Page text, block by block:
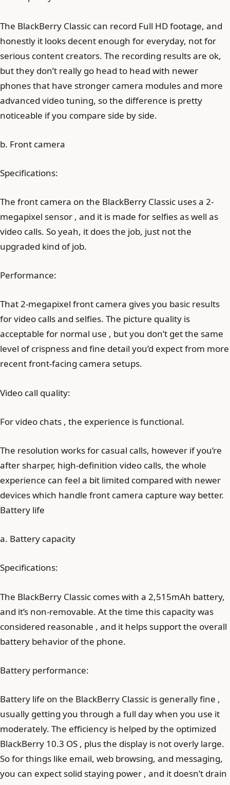
The BlackBerry Classic can record Full HD footage, and
honestly it looks decent enough for everyday, not for
serious content creators. The recording results are ok,
but they don’t really go head to head with newer
phones that have stronger camera modules and more
advanced video tuning, so the difference is pretty
noticeable if you compare side by side.
b. Front camera
Specifications:
The front camera on the BlackBerry Classic uses a 2-
megapixel sensor , and it is made for selfies as well as
video calls. So yeah, it does the job, just not the
upgraded kind of job.
Performance:
That 2-megapixel front camera gives you basic results
for video calls and selfies. The picture quality is
acceptable for normal use , but you don’t get the same
level of crispness and fine detail you’d expect from more
recent front-facing camera setups.
Video call quality:
For video chats , the experience is functional.
The resolution works for casual calls, however if you’re
after sharper, high-definition video calls, the whole
experience can feel a bit limited compared with newer
devices which handle front camera capture way better.
Battery life
a. Battery capacity
Specifications:
The BlackBerry Classic comes with a 2,515mAh battery,
and it’s non-removable. At the time this capacity was
considered reasonable , and it helps support the overall
battery behavior of the phone.
Battery performance:
Battery life on the BlackBerry Classic is generally fine ,
usually getting you through a full day when you use it
moderately. The efficiency is helped by the optimized
BlackBerry 10.3 OS , plus the display is not overly large.
So for things like email, web browsing, and messaging,
you can expect solid staying power , and it doesn’t drain